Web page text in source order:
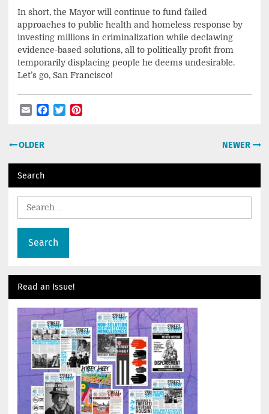
In short, the Mayor will continue to fund failed
approaches to public health and homeless response by
investing millions in criminalization while declawing
evidence-based solutions, all to politically profit from
temporarily displacing people he deems undesirable.
Let’s go, San Francisco!
EmailFacebook
Twitter
Post
OLDER NEWER
Search
Read an Issue!